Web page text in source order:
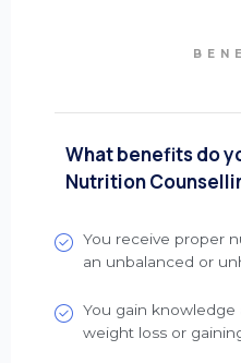
What benefits do
Nutrition
You receive proper
an unbalanced or
You gain
weight loss or